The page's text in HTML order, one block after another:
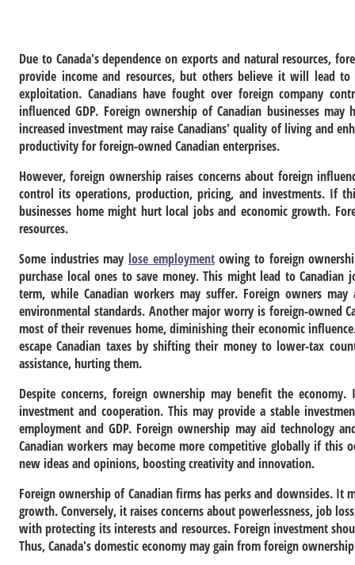
Due to Canada's dependence on exports and natural resources,
provide income and resources, but others believe it will lead
exploitation. Canadians have fought over foreign company
influenced GDP. Foreign ownership of Canadian businesses
increased investment may raise Canadians' quality of living and
productivity for foreign-owned Canadian enterprises.
However, foreign ownership raises concerns about foreign
control its operations, production, pricing, and investments. If
businesses home might hurt local jobs and economic growth.
resources.
Some industries may lose employmentowing to foreign
purchase local ones to save money. This might lead to
term, while Canadian workers may suffer. Foreign owners
environmental standards. Another major worry is foreign-owned
most of their revenues home, diminishing their economic
escape Canadian taxes by shifting their money to lower-tax
assistance, hurting them.
Despite concerns, foreign ownership may benefit the
investment and cooperation. This may provide a stable
employment and GDP. Foreign ownership may aid technology
Canadian workers may become more competitive globally if this
new ideas and opinions, boosting creativity and innovation.
Foreign ownership of Canadian firms has perks and downsides.
growth. Conversely, it raises concerns about powerlessness, job
with protecting its interests and resources. Foreign investment
Thus, Canada's domestic economy may gain from foreign